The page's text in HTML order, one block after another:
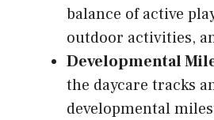
balance of active
outdoor activities,
Developmental
the daycare tracks
developmental